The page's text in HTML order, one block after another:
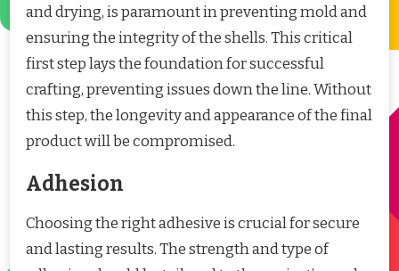
and drying, is paramount in preventing mold and
ensuring the integrity of the shells. This critical
first step lays the foundation for successful
crafting, preventing issues down the line. Without
this step, the longevity and appearance of the final
product will be compromised.
Adhesion
Choosing the right adhesive is crucial for secure
and lasting results. The strength and type of